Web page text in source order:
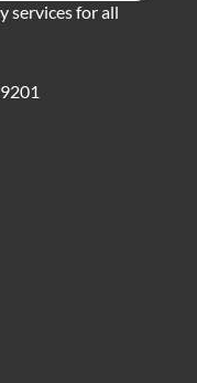
services for all